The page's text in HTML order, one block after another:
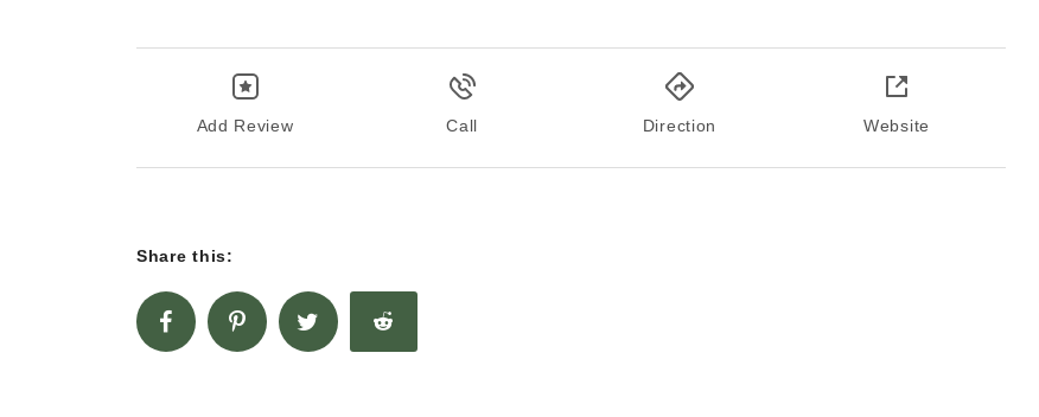
Add Review Call Direction Website
Share this: